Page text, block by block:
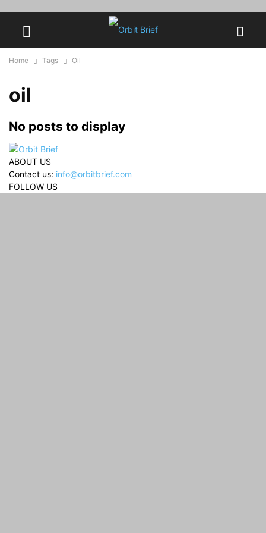
Home Tags Oil
oil
No posts to display
ABOUT US
Contact us: info@orbitbrief.com
FOLLOW US